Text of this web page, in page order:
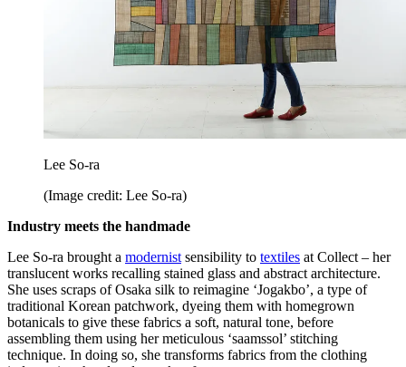
Lee So-ra
(Image credit: Lee So-ra)
Industry meets the handmade
Lee So-ra brought a modernist sensibility to textiles at Collect – her
translucent works recalling stained glass and abstract architecture.
She uses scraps of Osaka silk to reimagine ‘Jogakbo’, a type of
traditional Korean patchwork, dyeing them with homegrown
botanicals to give these fabrics a soft, natural tone, before
assembling them using her meticulous ‘saamssol’ stitching
technique. In doing so, she transforms fabrics from the clothing